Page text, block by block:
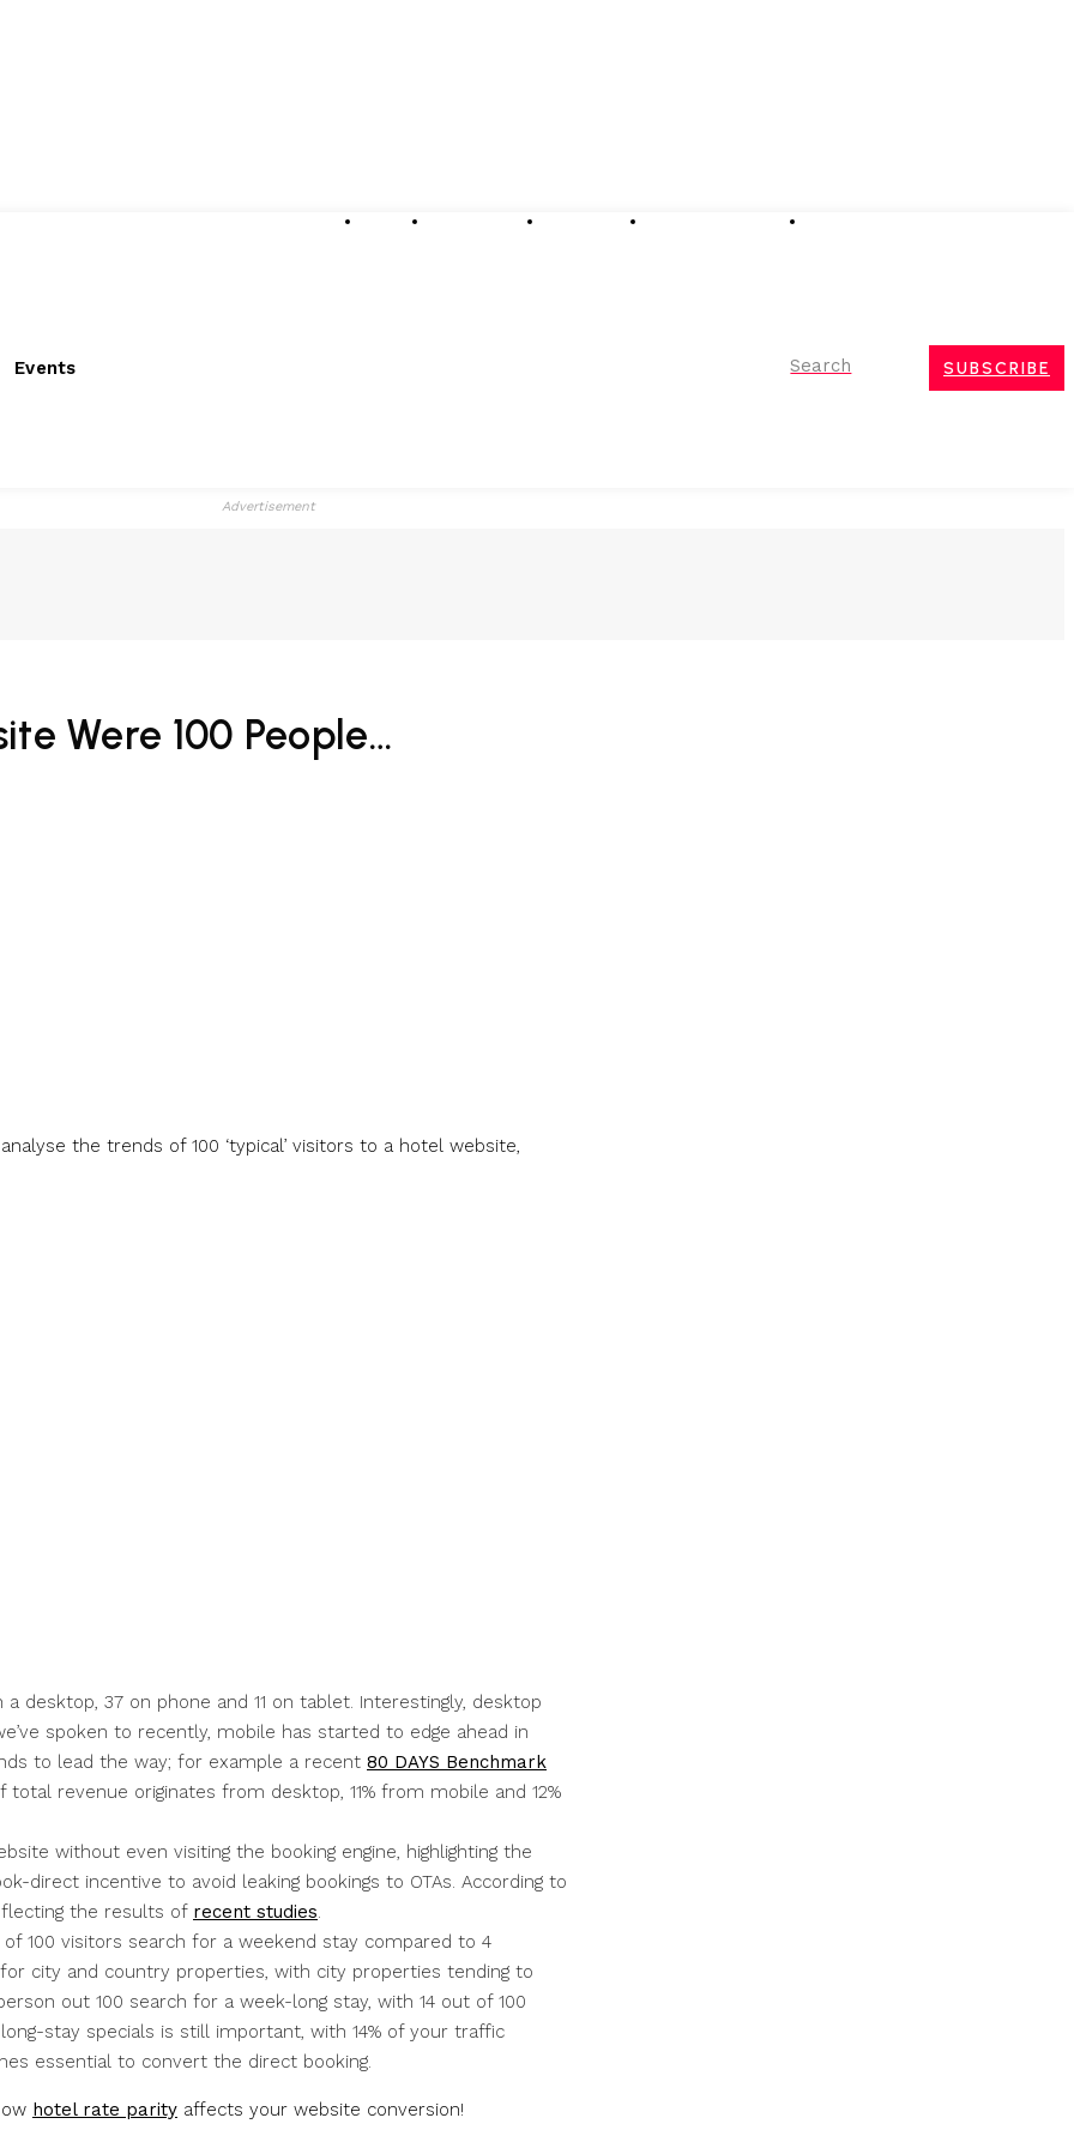
Events Search SUBSCRIBE
Advertisement
Were 100 People…
the trends of 100 ‘typical’ visitors to a hotel website,
desktop, 37 on phone and 11 on tablet. Interestingly, desktop
spoken to recently, mobile has started to edge ahead in
to lead the way; for example a recent 80 DAYS Benchmark
revenue originates from desktop, 11% from mobile and 12%
without even visiting the booking engine, highlighting the
direct incentive to avoid leaking bookings to OTAs. According to
the results of recent studies.
100 visitors search for a weekend stay compared to 4
city and country properties, with city properties tending to
out 100 search for a week-long stay, with 14 out of 100
stay specials is still important, with 14% of your traffic
essential to convert the direct booking.
hotel rate parity affects your website conversion!